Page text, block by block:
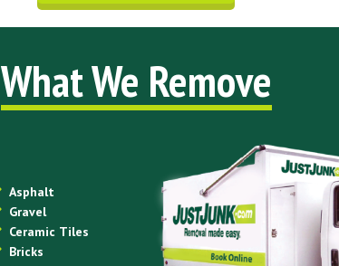
What We Remove
Asphalt
Gravel
Ceramic Tiles
Bricks